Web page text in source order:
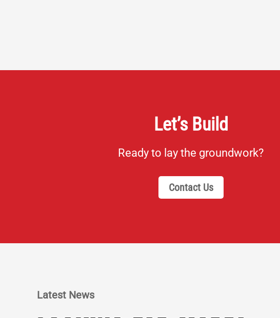
Let’s Build
Ready to lay the groundwork?
Contact Us
Latest News